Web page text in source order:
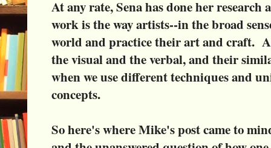
At any rate, Sena has done her research
work is the way artists--in the broad
world and practice their art and craft.
the visual and the verbal, and their
when we use different techniques and
concepts.
So here's where Mike's post came to